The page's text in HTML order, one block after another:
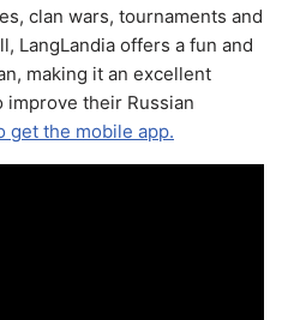
clan wars, tournaments and
LangLandia offers a fun and
making it an excellent
their Russian
get the mobile app.